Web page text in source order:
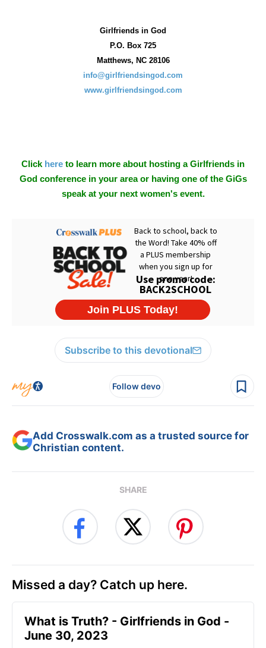
Girlfriends in God
P.O. Box 725
Matthews, NC 28106
info@girlfriendsingod.com
www.girlfriendsingod.com
Click here to learn more about hosting a Girlfriends in
God conference in your area or having one of the GiGs
speak at your next women's event.
Subscribe to this devotional
Follow devo
Add Crosswalk.com as a trusted source for
Christian content.
SHARE
Missed a day? Catch up here.
​What is Truth? - Girlfriends in God -
June 30, 2023